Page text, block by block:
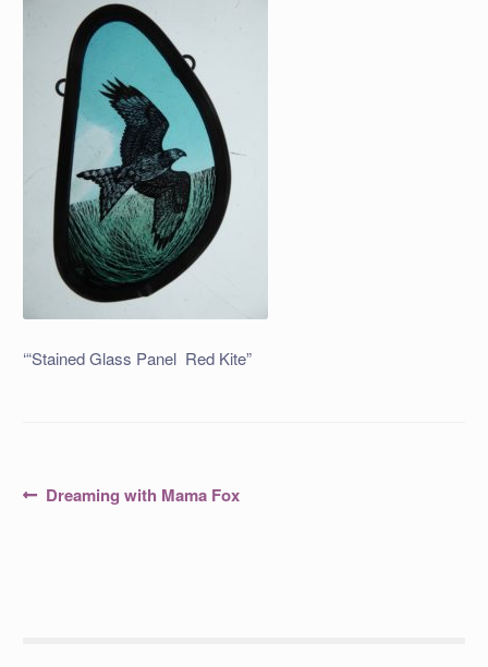
‘“Stained Glass Panel Red Kite”
PostPrevious
Dreaming with Mama Fox